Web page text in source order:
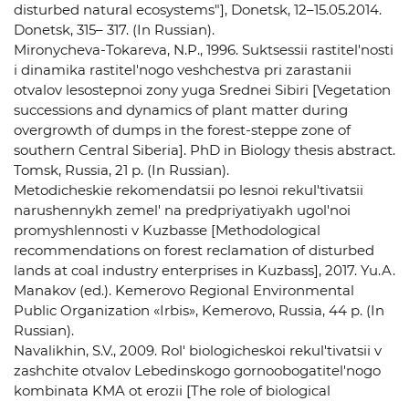
disturbed natural ecosystems"], Donetsk, 12–15.05.2014.
Donetsk, 315– 317. (In Russian).
Mironycheva-Tokareva, N.P., 1996. Suktsessii rastitel'nosti
i dinamika rastitel'nogo veshchestva pri zarastanii
otvalov lesostepnoi zony yuga Srednei Sibiri [Vegetation
successions and dynamics of plant matter during
overgrowth of dumps in the forest-steppe zone of
southern Central Siberia]. PhD in Biology thesis abstract.
Tomsk, Russia, 21 p. (In Russian).
Metodicheskie rekomendatsii po lesnoi rekul'tivatsii
narushennykh zemel' na predpriyatiyakh ugol'noi
promyshlennosti v Kuzbasse [Methodological
recommendations on forest reclamation of disturbed
lands at coal industry enterprises in Kuzbass], 2017. Yu.A.
Manakov (ed.). Kemerovo Regional Environmental
Public Organization «Irbis», Kemerovo, Russia, 44 p. (In
Russian).
Navalikhin, S.V., 2009. Rol' biologicheskoi rekul'tivatsii v
zashchite otvalov Lebedinskogo gornoobogatitel'nogo
kombinata KMA ot erozii [The role of biological